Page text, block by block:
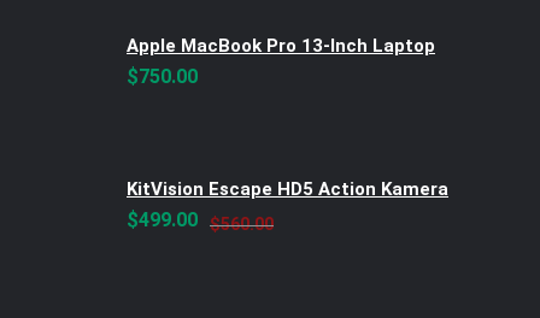
Apple MacBook Pro 13-Inch Laptop
$750.00
KitVision Escape HD5 Action Kamera
$560.00Original
$499.00
Current